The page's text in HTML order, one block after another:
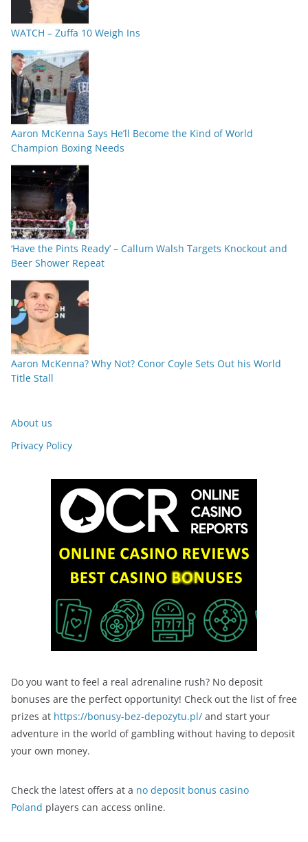
WATCH – Zuffa 10 Weigh Ins
Aaron McKenna Says He’ll Become the Kind of World
Champion Boxing Needs
‘Have the Pints Ready’ – Callum Walsh Targets Knockout and
Beer Shower Repeat
Aaron McKenna? Why Not? Conor Coyle Sets Out his World
Title Stall
About us
Privacy Policy
Do you want to feel a real adrenaline rush? No deposit
bonuses are the perfect opportunity! Check out the list of free
prizes at https://bonusy-bez-depozytu.pl/ and start your
adventure in the world of gambling without having to deposit
your own money.
Check the latest offers at a no deposit bonus casino
Poland players can access online.